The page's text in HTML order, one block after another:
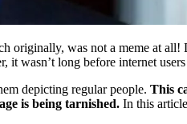
originally, was not a meme at
wasn’t long before internet
depicting regular people. This
is being tarnished. In this